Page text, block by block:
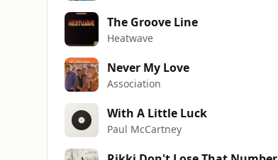
The Groove Line
Heatwave
Never My Love
Association
With A Little Luck
Paul McCartney